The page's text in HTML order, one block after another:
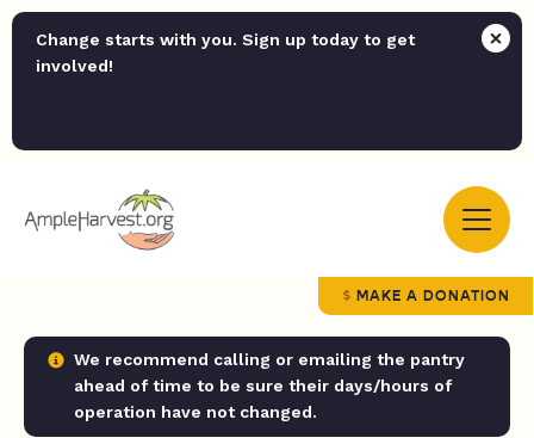
Change starts with you. Sign up today to get
involved!
MAKE A DONATION
We recommend calling or emailing the pantry
ahead of time to be sure their days/hours of
operation have not changed.